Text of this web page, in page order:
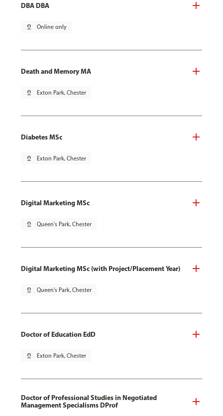
DBA DBA
pin_drop Online only
Death and Memory MA
pin_drop Exton Park, Chester
Diabetes MSc
pin_drop Exton Park, Chester
Digital Marketing MSc
pin_drop Queen's Park, Chester
Digital Marketing MSc (with Project/Placement Year)
pin_drop Queen's Park, Chester
Doctor of Education EdD
pin_drop Exton Park, Chester
Doctor of Professional Studies in Negotiated
Management Specialisms DProf